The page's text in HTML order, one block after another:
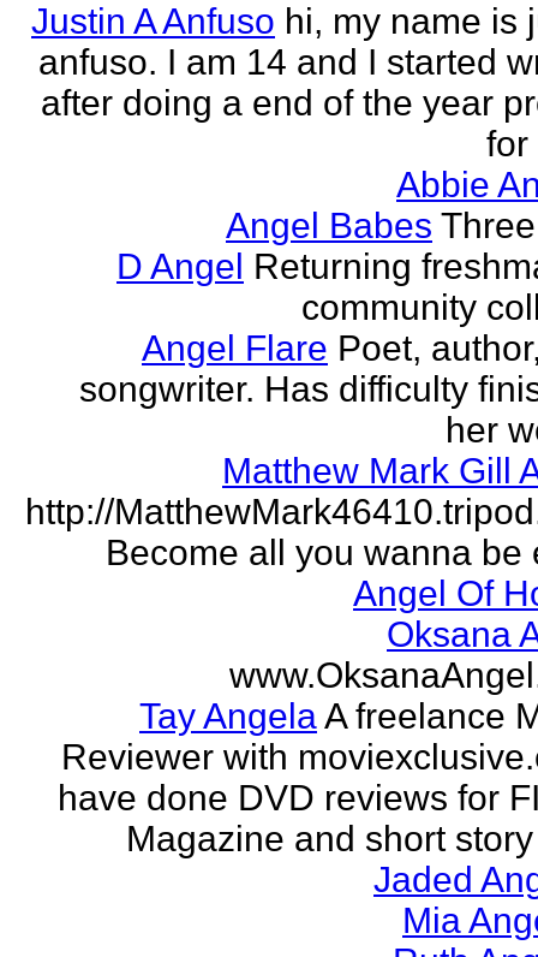
Justin A Anfuso hi, my name is
anfuso. I am 14 and I started
after doing a end of the year
for
Abbie
Angel Babes
D Angel Returning
community
Angel Flare Poet,
songwriter. Has difficulty
her
Matthew Mark Gill
http://
Become all you wanna be
Angel Of
Oksana
Tay AngelaA freelance
Reviewer with
have done DVD reviews for
Magazine and short
Jaded
Mia